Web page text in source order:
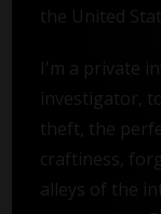
the United
I'm a private
investigator,
theft, the
craftiness,
alleys of the